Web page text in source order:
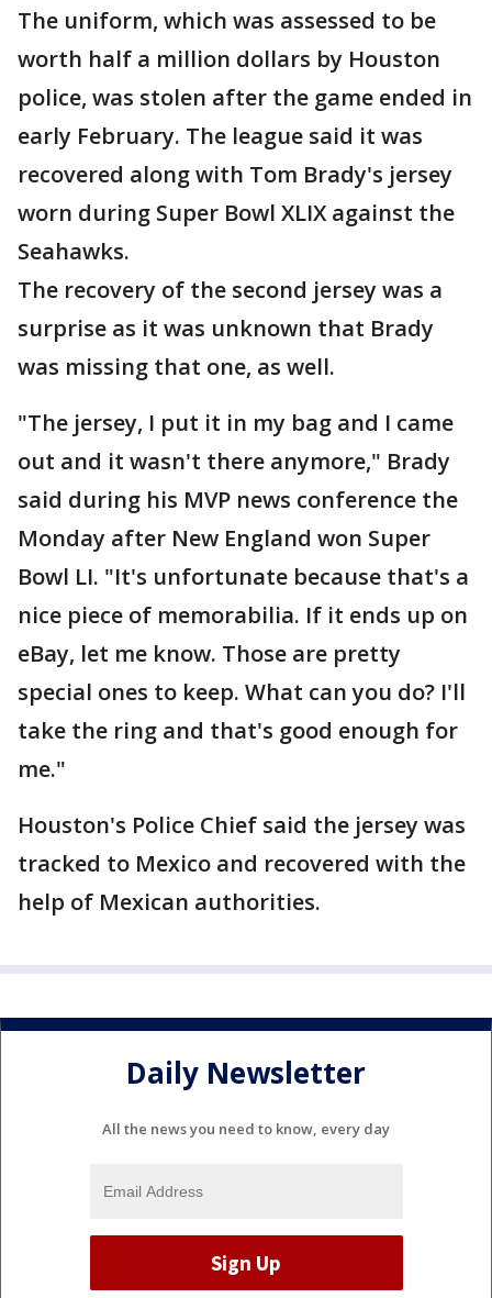
The uniform, which was assessed to be
worth half a million dollars by Houston
police, was stolen after the game ended in
early February. The league said it was
recovered along with Tom Brady's jersey
worn during Super Bowl XLIX against the
Seahawks.
The recovery of the second jersey was a
surprise as it was unknown that Brady
was missing that one, as well.
"The jersey, I put it in my bag and I came
out and it wasn't there anymore," Brady
said during his MVP news conference the
Monday after New England won Super
Bowl LI. "It's unfortunate because that's a
nice piece of memorabilia. If it ends up on
eBay, let me know. Those are pretty
special ones to keep. What can you do? I'll
take the ring and that's good enough for
me."
Houston's Police Chief said the jersey was
tracked to Mexico and recovered with the
help of Mexican authorities.
Daily Newsletter
All the news you need to know, every day